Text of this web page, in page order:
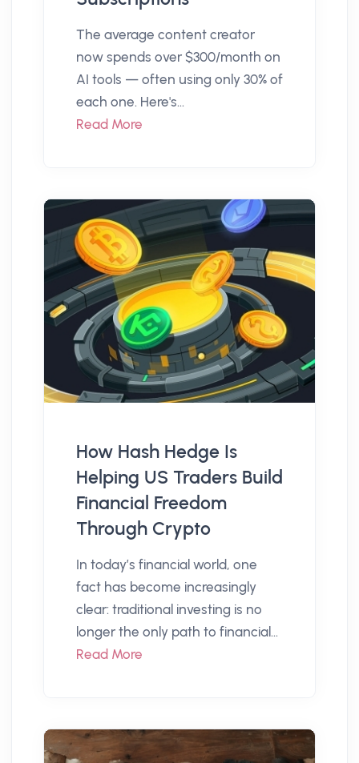
The average content creator
now spends over $300/month on
AI tools — often using only 30% of
each one. Here's...
Read More
How Hash Hedge Is
Helping US Traders Build
Financial Freedom
Through Crypto
In today’s financial world, one
fact has become increasingly
clear: traditional investing is no
longer the only path to financial...
Read More